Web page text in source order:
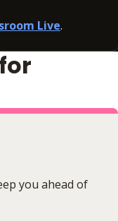
Live.
you ahead of